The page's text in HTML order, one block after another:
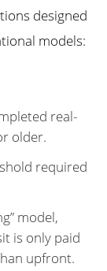
designed
models:
real-
older.
required
model,
is only paid
upfront.